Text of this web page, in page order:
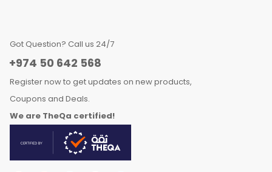
Got Question? Call us 24/7
+974 50 642 568
Register now to get updates on new products,
Coupons and Deals.
We are TheQa certified!